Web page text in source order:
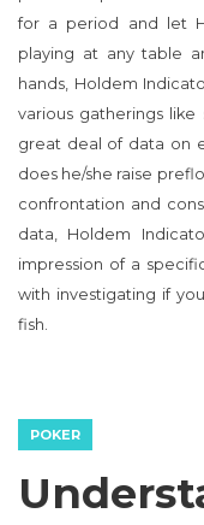
for a period and let
playing at any table
hands, Holdem
various gatherings
great deal of data on
does he/she raise
confrontation and
data, Holdem
impression of a
with investigating if
fish.
POKER